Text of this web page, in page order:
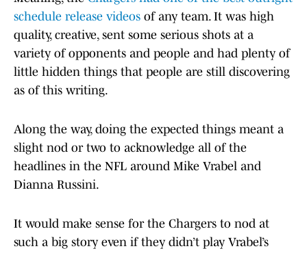
schedule release videos of any team. It was high
quality, creative, sent some serious shots at a
variety of opponents and people and had plenty of
little hidden things that people are still discovering
as of this writing.
Along the way, doing the expected things meant a
slight nod or two to acknowledge all of the
headlines in the NFL around Mike Vrabel and
Dianna Russini.
It would make sense for the Chargers to nod at
such a big story even if they didn’t play Vrabel’s